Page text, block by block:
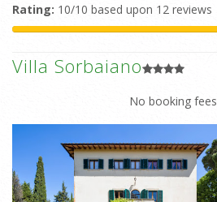
Rating: 10/10 based upon 12 reviews
Villa Sorbaiano
No booking fees